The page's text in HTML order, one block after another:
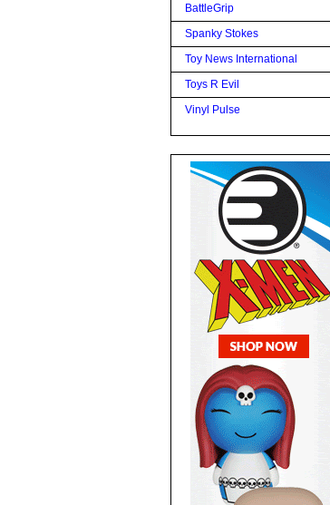
BattleGrip
Spanky Stokes
Toy News International
Toys R Evil
Vinyl Pulse